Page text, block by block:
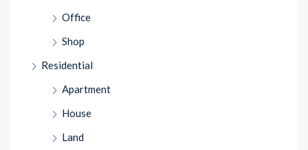
Office
Shop
Residential
Apartment
House
Land